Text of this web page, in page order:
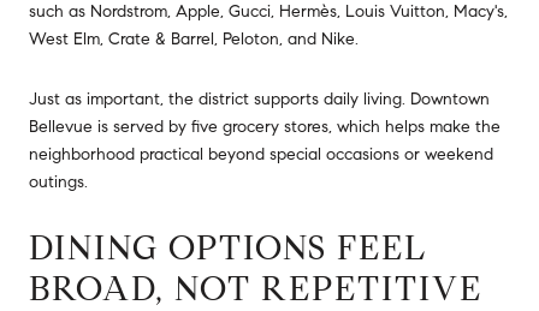
such as Nordstrom, Apple, Gucci, Hermès, Louis Vuitton, Macy's,
West Elm, Crate & Barrel, Peloton, and Nike.
Just as important, the district supports daily living. Downtown
Bellevue is served by five grocery stores, which helps make the
neighborhood practical beyond special occasions or weekend
outings.
DINING OPTIONS FEEL
BROAD, NOT REPETITIVE